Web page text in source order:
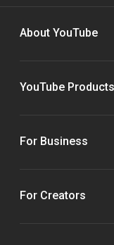
About YouTube
YouTube Products
For Business
For Creators